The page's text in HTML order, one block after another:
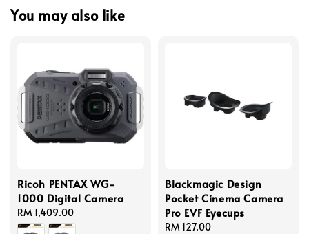
You may also like
Ricoh PENTAX WG-
1000 Digital Camera
Regular
price
RM 1,409.00
Blackmagic Design
Pocket Cinema Camera
Pro EVF Eyecups
Regular
RM 127.00